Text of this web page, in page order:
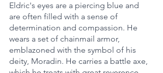
Eldric's eyes are a piercing blue and
are often filled with a sense of
determination and compassion. He
wears a set of chainmail armor,
emblazoned with the symbol of his
deity, Moradin. He carries a battle axe,